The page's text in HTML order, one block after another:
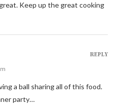
Keep up the great cooking
a ball sharing all of this food.
party…
REPLY